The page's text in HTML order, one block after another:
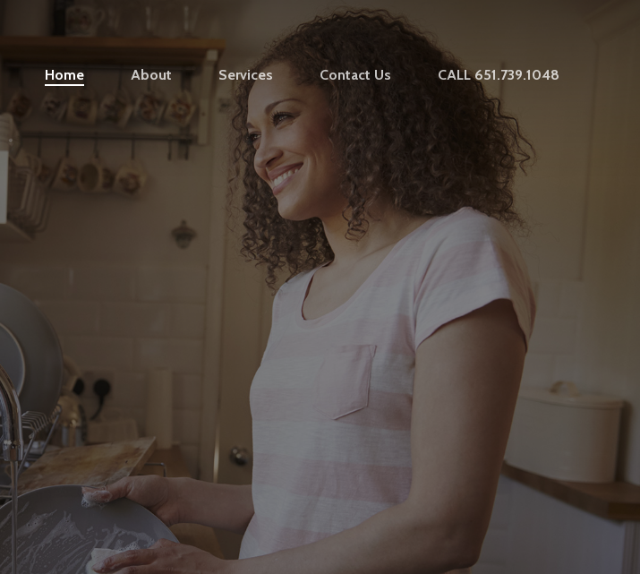
Home About Services Contact Us CALL 651.739.1048